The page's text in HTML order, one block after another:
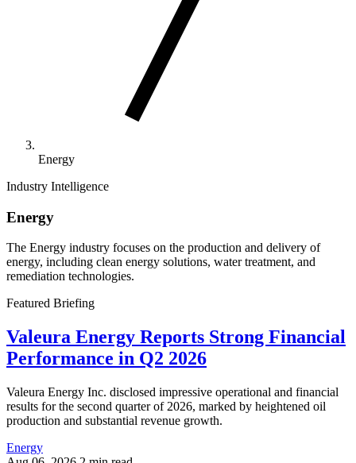
Energy
Industry Intelligence
Energy
The Energy industry focuses on the production and delivery of
energy, including clean energy solutions, water treatment, and
remediation technologies.
Featured Briefing
Valeura Energy Reports Strong Financial
Performance in Q2 2026
Valeura Energy Inc. disclosed impressive operational and financial
results for the second quarter of 2026, marked by heightened oil
production and substantial revenue growth.
Energy